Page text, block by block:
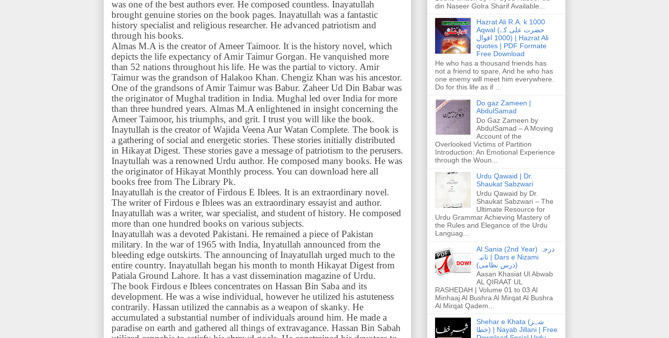
was one of the best authors ever. He composed countless. Inayatullah
brought genuine stories on the book pages. Inayatullah was a fantastic
history specialist and religious researcher. He advanced patriotism and
through his books.
Almas M.A is the creator of Ameer Taimoor. It is the history novel, which
depicts the life expectancy of Amir Taimur Gorgan. He vanquished more
than 52 nations throughout his life. He was the partial to victory. Amir
Taimur was the grandson of Halakoo Khan. Chengiz Khan was his ancestor.
One of the grandsons of Amir Taimur was Babur. Zaheer Ud Din Babar was
the originator of Mughal tradition in India. Mughal led over India for more
than three hundred years. Almas M.A enlightened in insight concerning the
Ameer Taimoor, his triumphs, and grit. I trust you will like the book.
Inaytullah is the creator of Wajida Veena Aur Watan Complete. The book is
a gathering of social and energetic stories. These stories initially distributed
in Hikayat Digest. These stories gave a message of patriotism to the perusers.
Inaytullah was a renowned Urdu author. He composed many books. He was
the originator of Hikayat Monthly process. You can download here all
books free from The Library Pk.
Inayatullah is the creator of Firdous E Iblees. It is an extraordinary novel.
The writer of Firdous e Iblees was an extraordinary essayist and author.
Inayatullah was a writer, war specialist, and student of history. He composed
more than one hundred books on various subjects.
Inayatullah was a devoted Pakistani. He remained a piece of Pakistan
military. In the war of 1965 with India, Inyatullah announced from the
bleeding edge outskirts. The announcing of Inayatullah urged much to the
entire country. Inayatullah began his month to month Hikayat Digest from
Patiala Ground Lahore. It has a vast dissemination magazine of Urdu.
The book Firdous e Iblees concentrates on Hassan Bin Saba and its
development. He was a wise individual, however he utilized his astuteness
contrarily. Hassan utilized the cannabis as a weapon of skanky. He
accumulated a substantial number of individuals around him. He made a
paradise on earth and gathered all things of extravagance. Hassan Bin Sabah
din Naseer Golra Sharif Available...
Hazrat Ali R.A. k 1000
Aqwal (حضرت علی کے
1000 اقوال) | Hazrat Ali
quotes | PDF Formate
Free Download
He who has a thousand friends has
not a friend to spare, And he who has
one enemy will meet him everywhere.
Do for this life as if ...
Do gaz Zameen |
AbdulSamad
Do Gaz Zameen by
AbdulSamad – A Moving
Account of the
Overlooked Victims of Partition
Introduction: An Emotional Experience
through the Woun...
Urdu Qawaid | Dr.
Shaukat Sabzwari
Urdu Qawaid by Dr.
Shaukat Sabzwari – The
Ultimate Resource for
Urdu Grammar Achieving Mastery of
the Rules and Elegance of the Urdu
Languag...
Al Sania (2nd Year) درجہ
ثانیہ | Dars e Nizami
(درس نظامی)
Aasan Khasiat Ul Abwab
AL QIRAAT UL
RASHEDAH | Volume 01 to 03 Al
Minhaaj Al Bushra Al Mirqat Al Bushra
Al Mirqat Qadem...
Shehar e Khata (شہر
خطا) | Nayab Jillani | Free